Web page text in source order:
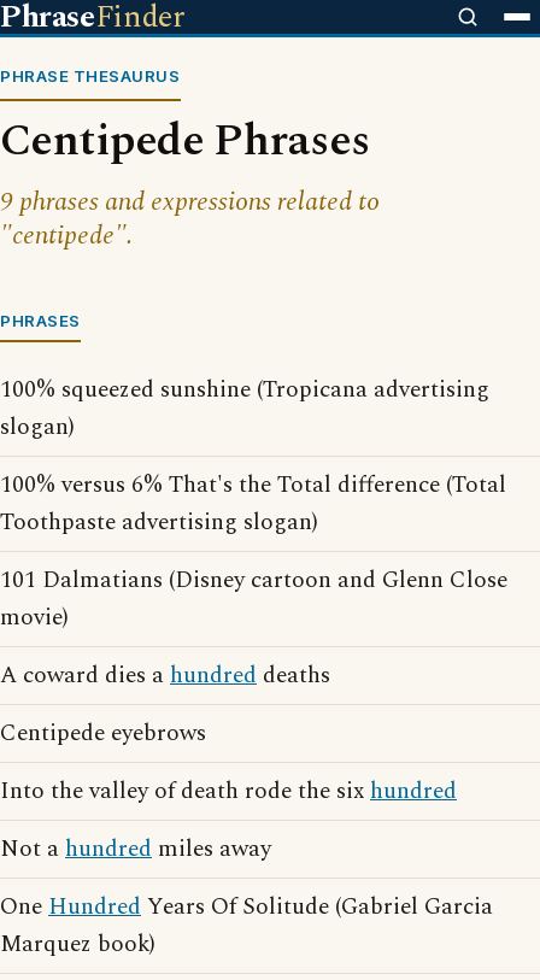
PhraseFinder
PHRASE THESAURUS
Centipede Phrases
9 phrases and expressions related to
"centipede".
PHRASES
100% squeezed sunshine (Tropicana advertising
slogan)
100% versus 6% That's the Total difference (Total
Toothpaste advertising slogan)
101 Dalmatians (Disney cartoon and Glenn Close
movie)
A coward dies ahundred deaths
Centipede eyebrows
Into the valley of death rode the sixhundred
Not ahundred miles away
OneHundredYears Of Solitude (Gabriel Garcia
Marquez book)